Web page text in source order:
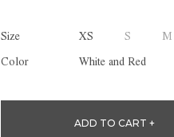
Size XS S M
Color White and Red